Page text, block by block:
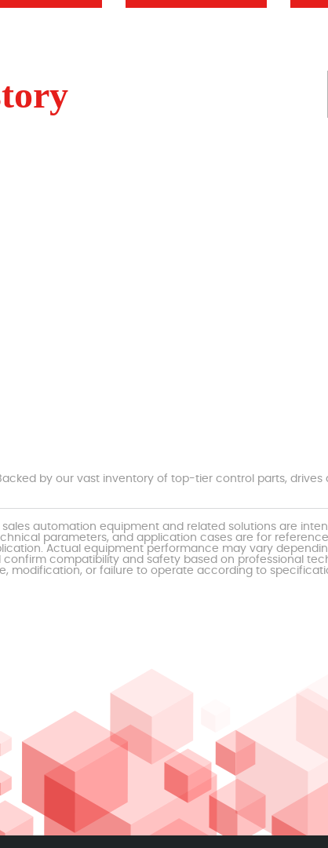
by our vast inventory of top-tier control parts,
sales automation equipment and related solutions are
parameters, and application cases are for
Actual equipment performance may vary
compatibility and safety based on professional
modification, or failure to operate according to